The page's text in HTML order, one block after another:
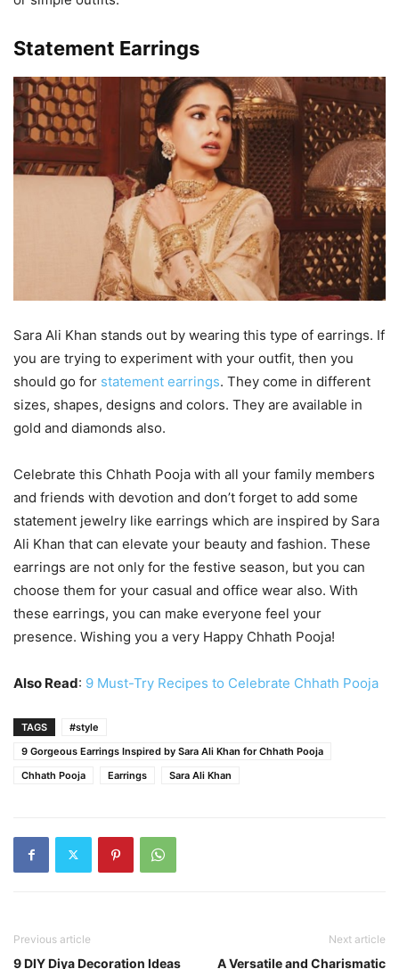
Statement Earrings
Sara Ali Khan stands out by wearing this type of earrings. If
you are trying to experiment with your outfit, then you
should go for statement earrings. They come in different
sizes, shapes, designs and colors. They are available in
gold and diamonds also.
Celebrate this Chhath Pooja with all your family members
and friends with devotion and don’t forget to add some
statement jewelry like earrings which are inspired by Sara
Ali Khan that can elevate your beauty and fashion. These
earrings are not only for the festive season, but you can
choose them for your casual and office wear also. With
these earrings, you can make everyone feel your
presence. Wishing you a very Happy Chhath Pooja!
Also Read: 9 Must-Try Recipes to Celebrate Chhath Pooja
TAGS
#style
9 Gorgeous Earrings Inspired by Sara Ali Khan for Chhath Pooja
Chhath Pooja
Earrings Sara Ali Khan
Previous article
9 DIY Diya Decoration Ideas
Next article
A Versatile and Charismatic